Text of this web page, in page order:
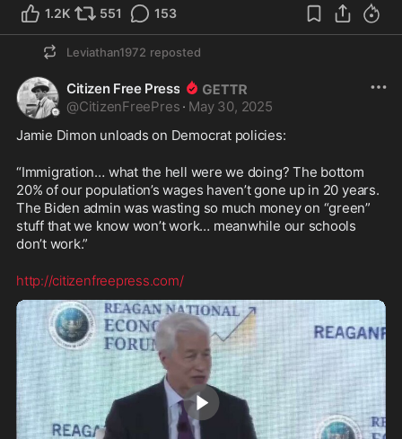
1.2K 551 153
Leviathan1972 reposted
Citizen Free Press
@CitizenFreePres · May 30, 2025
Jamie Dimon unloads on Democrat policies:
“Immigration… what the hell were we doing? The bottom
20% of our population’s wages haven’t gone up in 20 years.
The Biden admin was wasting so much money on “green”
stuff that we know won’t work… meanwhile our schools
don’t work.”
http://citizenfreepress.com/